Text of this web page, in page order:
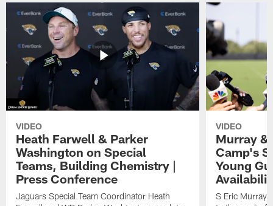
VIDEO
Heath Farwell & Parker
Washington on Special
Teams, Building Chemistry |
Press Conference
Jaguars Special Team Coordinator Heath
VIDEO
Murray &
Camp's
Young
S Eric Murray